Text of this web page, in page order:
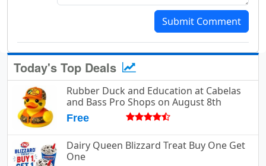
Submit Comment
Today's Top Deals
Rubber Duck and Education at Cabelas
and Bass Pro Shops on August 8th
Free
Dairy Queen Blizzard Treat Buy One Get
One